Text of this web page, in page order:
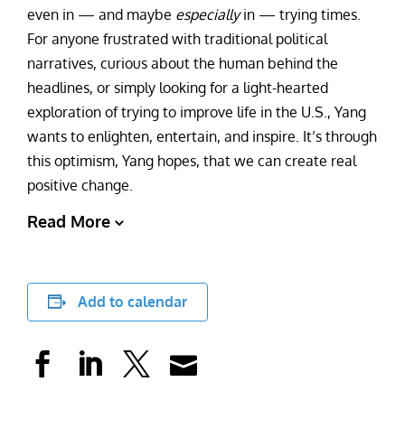
even in — and maybe especiallyin — trying times.
For anyone frustrated with traditional political
narratives, curious about the human behind the
headlines, or simply looking for a light-hearted
exploration of trying to improve life in the U.S., Yang
wants to enlighten, entertain, and inspire. It’s through
this optimism, Yang hopes, that we can create real
positive change.
Read More
Add to calendar